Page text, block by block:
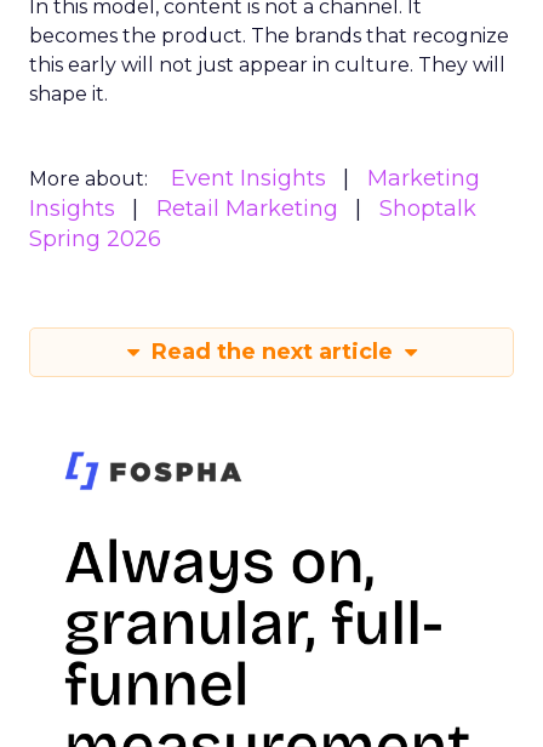
In this model, content is not a channel. It
becomes the product. The brands that recognize
this early will not just appear in culture. They will
shape it.
More about: Event Insights
Marketing
Insights
Retail Marketing
Shoptalk
Spring 2026
Read the next article